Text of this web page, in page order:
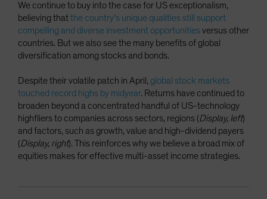
We continue to buy into the case for US exceptionalism,
believing thatthe country’s unique qualities still support
compelling and diverse investment opportunitiesversus other
countries. But we also see the many benefits of global
diversification among stocks and bonds.
Despite their volatile patch in April, global stock markets
touched record highs by midyear. Returns have continued to
broaden beyond a concentrated handful of US-technology
highfliers to companies across sectors, regions (Display, left)
and factors, such as growth, value and high-dividend payers
(Display, right). This reinforces why we believe a broad mix of
equities makes for effective multi-asset income strategies.